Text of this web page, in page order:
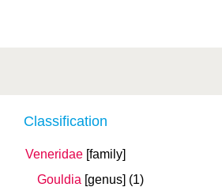
Classification
Veneridae [family]
Gouldia [genus] (1)